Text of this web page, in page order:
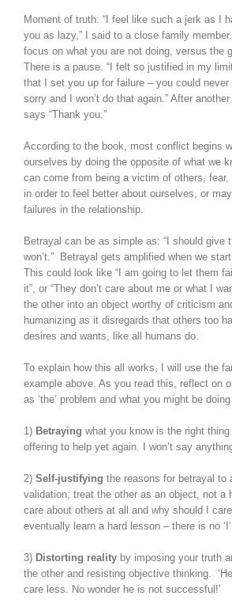
Moment of truth: “I feel like such a jerk as I
you as lazy,” I said to a close family
focus on what you are not doing, versus the
There is a pause. “I felt so justified in my
that I set you up for failure – you could
sorry and I won’t do that again.” After
says “Thank you.”
According to the book, most conflict begins
ourselves by doing the opposite of what we
can come from being a victim of others, fear,
in order to feel better about ourselves, or
failures in the relationship.
Betrayal can be as simple as: “I should give
won’t.” Betrayal gets amplified when we
This could look like “I am going to let them
it”, or “They don’t care about me or what I
the other into an object worthy of criticism
humanizing as it disregards that others too
desires and wants, like all humans do.
To explain how this all works, I will use the
example above. As you read this, reflect on
as ‘the’ problem and what you might be
1) Betraying what you know is the right thing
offering to help yet again. I won’t say
2) Self-justifying the reasons for betrayal to
validation; treat the other as an object, not a
care about others at all and why should I care
eventually learn a hard lesson – there is no
3) Distorting reality by imposing your truth
the other and resisting objective thinking.
care less. No wonder he is not successful!’